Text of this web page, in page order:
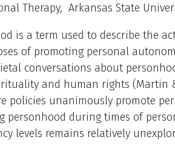
Therapy, Arkansas State
is a term used to describe the
of promoting personal
conversations about
and human rights (Martin &
policies unanimously promote
personhood during times of
levels remains relatively